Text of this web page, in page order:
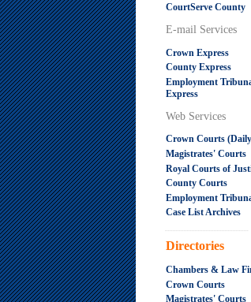
CourtServe County
E-mail Services
Crown Express
County Express
Employment
Express
Web Services
Crown Courts
Magistrates' Courts
Royal Courts of
County Courts
Employment
Case List Archives
.....................................................
Directories
Chambers & Law
Crown Courts
Magistrates' Courts